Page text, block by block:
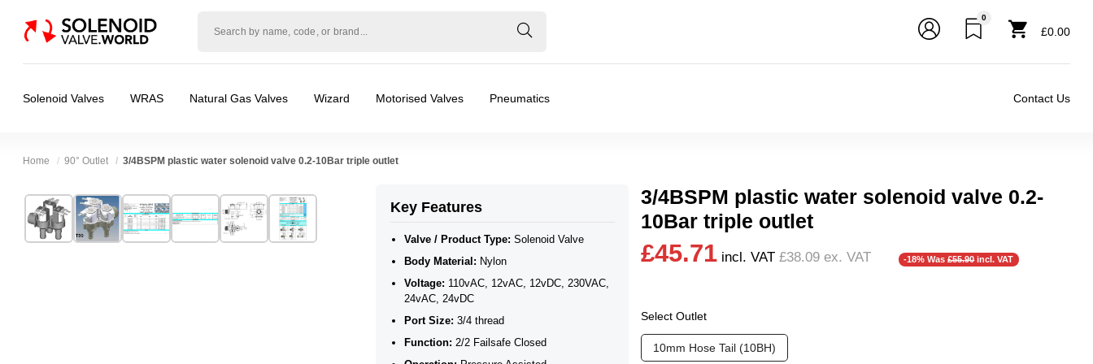
0
£0.00
Solenoid Valves WRAS Natural Gas Valves Wizard Motorised Valves Pneumatics Contact Us
Home 90° Outlet 3/4BSPM plastic water solenoid valve 0.2-10Bar triple outlet
Key Features
Valve / Product Type: Solenoid Valve
Body Material: Nylon
Voltage: 110vAC, 12vAC, 12vDC, 230VAC,
24vAC, 24vDC
Port Size: 3/4 thread
Function: 2/2 Failsafe Closed
3/4BSPM plastic water solenoid valve 0.2-
10Bar triple outlet
£45.71 incl. VAT £38.09 ex. VAT -18% Was£55.90incl. VAT
Select Outlet
10mm Hose Tail (10BH)
Technical Specification
Brand:RPE srlValve / Product Type:Solenoid Valve
110vAC, 12vAC, 12vDC, 230VAC, 24vAC, 24vDC